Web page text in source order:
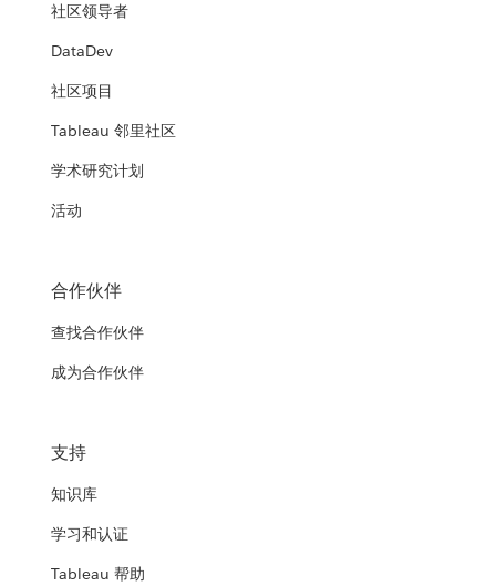
社区领导者
DataDev
社区项目
Tableau 邻里社区
学术研究计划
活动
合作伙伴
查找合作伙伴
成为合作伙伴
支持
知识库
学习和认证
Tableau 帮助